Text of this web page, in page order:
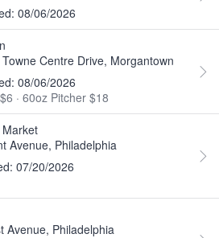
08/06/2026
Centre Drive, Morgantown
08/06/2026
· 60oz Pitcher $18
Avenue, Philadelphia
07/20/2026
Avenue, Philadelphia